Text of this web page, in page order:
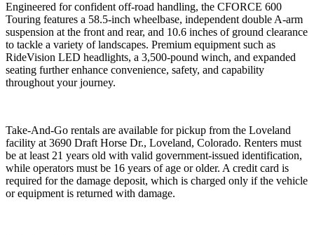
Engineered for confident off-road handling, the CFORCE 600
Touring features a 58.5-inch wheelbase, independent double A-arm
suspension at the front and rear, and 10.6 inches of ground clearance
to tackle a variety of landscapes. Premium equipment such as
RideVision LED headlights, a 3,500-pound winch, and expanded
seating further enhance convenience, safety, and capability
throughout your journey.
Take-And-Go rentals are available for pickup from the Loveland
facility at 3690 Draft Horse Dr., Loveland, Colorado. Renters must
be at least 21 years old with valid government-issued identification,
while operators must be 16 years of age or older. A credit card is
required for the damage deposit, which is charged only if the vehicle
or equipment is returned with damage.